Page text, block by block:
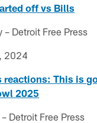
off vs Bills
– Detroit Free Press
2024
reactions: This is
2025
Detroit Free Press